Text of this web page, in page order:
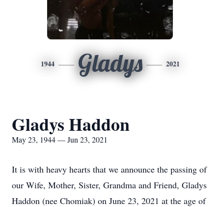
1944 Gladys 2021
Gladys Haddon
May 23, 1944 — Jun 23, 2021
It is with heavy hearts that we announce the passing of
our Wife, Mother, Sister, Grandma and Friend, Gladys
Haddon (nee Chomiak) on June 23, 2021 at the age of